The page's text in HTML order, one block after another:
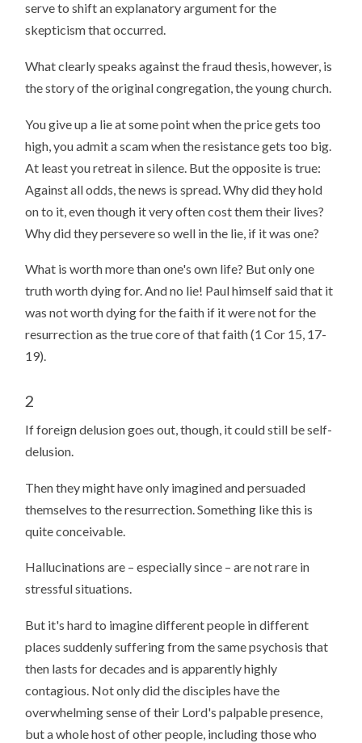
serve to shift an explanatory argument for the
skepticism that occurred.
What clearly speaks against the fraud thesis, however, is
the story of the original congregation, the young church.
You give up a lie at some point when the price gets too
high, you admit a scam when the resistance gets too big.
At least you retreat in silence. But the opposite is true:
Against all odds, the news is spread. Why did they hold
on to it, even though it very often cost them their lives?
Why did they persevere so well in the lie, if it was one?
What is worth more than one's own life? But only one
truth worth dying for. And no lie! Paul himself said that it
was not worth dying for the faith if it were not for the
resurrection as the true core of that faith (1 Cor 15, 17-
19).
2
If foreign delusion goes out, though, it could still be self-
delusion.
Then they might have only imagined and persuaded
themselves to the resurrection. Something like this is
quite conceivable.
Hallucinations are – especially since – are not rare in
stressful situations.
But it's hard to imagine different people in different
places suddenly suffering from the same psychosis that
then lasts for decades and is apparently highly
contagious. Not only did the disciples have the
overwhelming sense of their Lord's palpable presence,
but a whole host of other people, including those who